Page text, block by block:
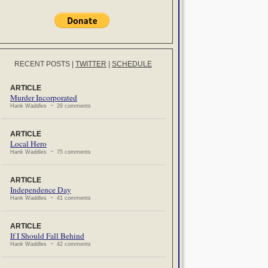
RECENT POSTS TWITTER SCHEDULE
ARTICLE
Murder Incorporated
Hank Waddles ~ 29 comments
ARTICLE
Local Hero
Hank Waddles ~ 75 comments
ARTICLE
Independence Day
Hank Waddles ~ 41 comments
ARTICLE
If I Should Fall Behind
Hank Waddles ~ 42 comments